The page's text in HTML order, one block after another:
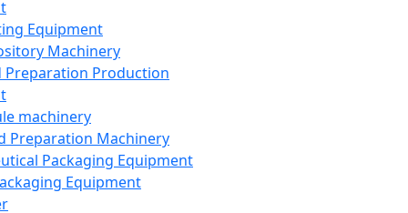
Equipment
Machinery
Preparation Production
machinery
Preparation Machinery
Packaging Equipment
Equipment